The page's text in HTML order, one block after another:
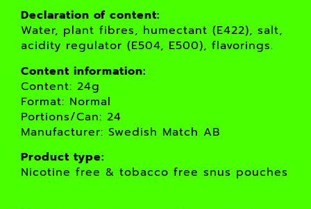
Declaration of content:
Water, plant fibres, humectant (E422), salt,
acidity regulator (E504, E500), flavorings.
Content information:
Content: 24g
Format: Normal
Portions/Can: 24
Manufacturer: Swedish Match AB
Product type:
Nicotine free & tobacco free snus pouches